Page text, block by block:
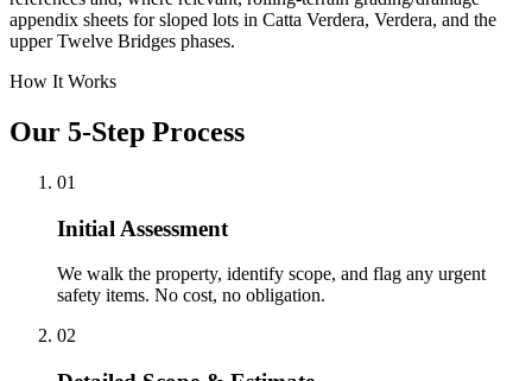
appendix sheets for sloped lots in Catta Verdera, Verdera, and the
upper Twelve Bridges phases.
How It Works
Our 5-Step Process
01
Initial Assessment
We walk the property, identify scope, and flag any urgent
safety items. No cost, no obligation.
02